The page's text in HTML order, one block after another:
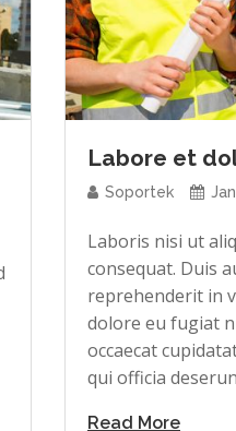
Labore et
Soportek
Laboris nisi ut
consequat. Duis
reprehenderit in
dolore eu fugiat
occaecat
qui officia
Read More